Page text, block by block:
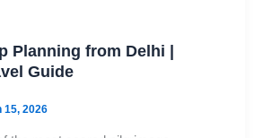
Planning from Delhi |
Guide
15, 2026